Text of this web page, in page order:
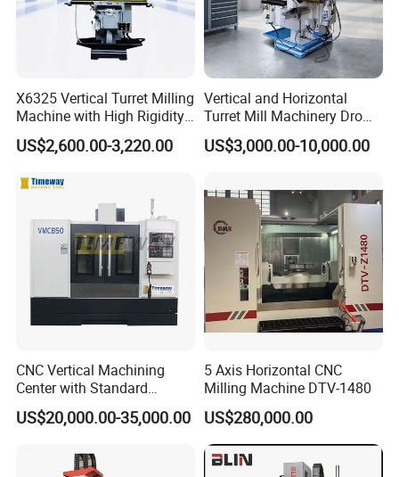
X6325 Vertical Turret Milling
Machine with High Rigidity
Cast Iron Honeycomb
Structure R8 Spindle Taper
Milling and Drilling Machine
US$2,600.00-3,220.00
Vertical and Horizontal
Turret Mill Machinery Dro
Fresadora 5hw Metal
Universal Milling Machine
US$3,000.00-10,000.00
CNC Vertical Machining
Center with Standard
16tools (VMC850)
US$20,000.00-35,000.00
5 Axis Horizontal CNC
Milling Machine DTV-1480
US$280,000.00